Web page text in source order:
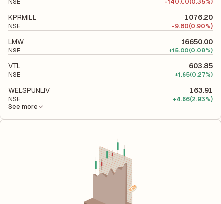
NSE -140.00(0.35%)
KPRMILL 1076.20
NSE -9.80(0.90%)
LMW 16650.00
NSE +15.00(0.09%)
VTL 603.85
NSE +1.65(0.27%)
WELSPUNLIV 163.91
NSE +4.66(2.93%)
See more